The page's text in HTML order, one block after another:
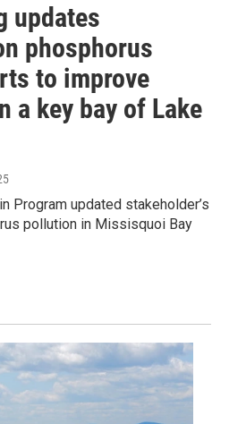
updates
phosphorus
to improve
a key bay of Lake
Program updated stakeholder’s
pollution in Missisquoi Bay